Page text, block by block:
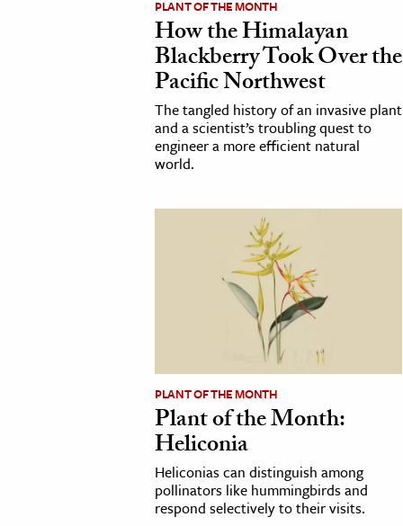
& Technology
& The Environment
PLANT OF THE MONTH
How the Himalayan
Blackberry Took Over the
Pacific Northwest
The tangled history of an invasive plant
and a scientist’s troubling quest to
engineer a more efficient natural
world.
PLANT OF THE MONTH
Plant of the Month:
Heliconia
Heliconias can distinguish among
pollinators like hummingbirds and
respond selectively to their visits.